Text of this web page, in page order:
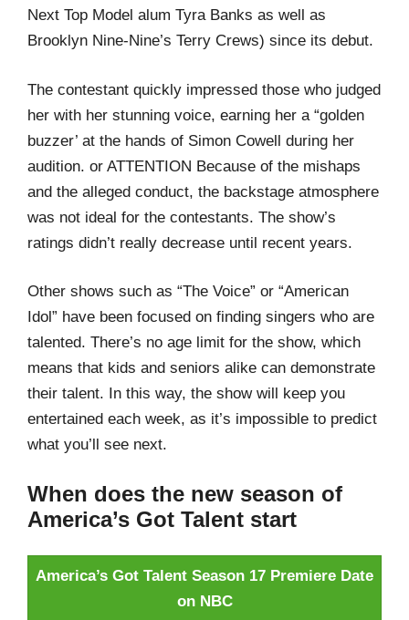
Next Top Model alum Tyra Banks as well as
Brooklyn Nine-Nine’s Terry Crews) since its debut.
The contestant quickly impressed those who judged
her with her stunning voice, earning her a “golden
buzzer’ at the hands of Simon Cowell during her
audition. or ATTENTION Because of the mishaps
and the alleged conduct, the backstage atmosphere
was not ideal for the contestants. The show’s
ratings didn’t really decrease until recent years.
Other shows such as “The Voice” or “American
Idol” have been focused on finding singers who are
talented. There’s no age limit for the show, which
means that kids and seniors alike can demonstrate
their talent. In this way, the show will keep you
entertained each week, as it’s impossible to predict
what you’ll see next.
When does the new season of
America’s Got Talent start
America’s Got Talent Season 17 Premiere Date
on NBC